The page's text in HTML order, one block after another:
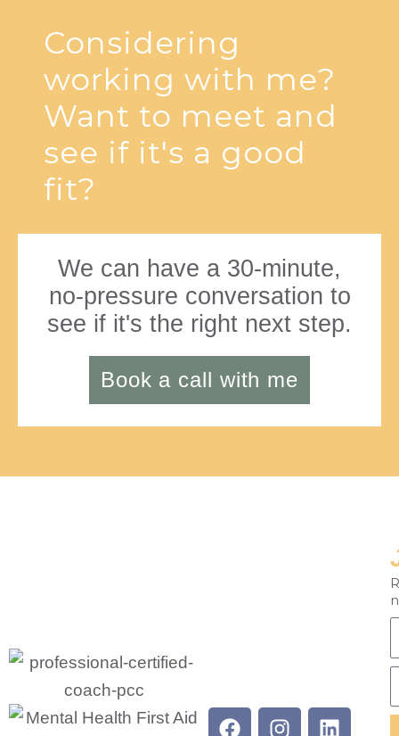
Considering
working with me?
Want to meet and
see if it's a good
fit?
We can have a 30-minute,
no-pressure conversation to
see if it's the right next step.
Book a call with me
FacebookInstagram